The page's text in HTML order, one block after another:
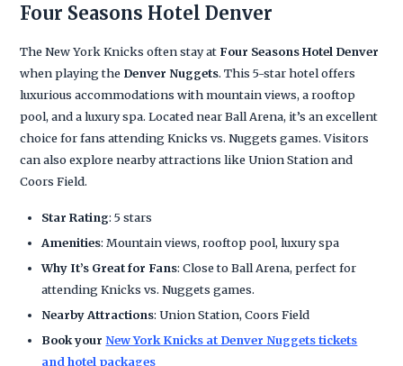
Four Seasons Hotel Denver
The New York Knicks often stay at Four Seasons Hotel Denver
when playing the Denver Nuggets. This 5-star hotel offers
luxurious accommodations with mountain views, a rooftop
pool, and a luxury spa. Located near Ball Arena, it’s an excellent
choice for fans attending Knicks vs. Nuggets games. Visitors
can also explore nearby attractions like Union Station and
Coors Field.
Star Rating: 5 stars
Amenities: Mountain views, rooftop pool, luxury spa
Why It’s Great for Fans: Close to Ball Arena, perfect for
attending Knicks vs. Nuggets games.
Nearby Attractions: Union Station, Coors Field
Book your New York Knicks at Denver Nuggets tickets
and hotel packages